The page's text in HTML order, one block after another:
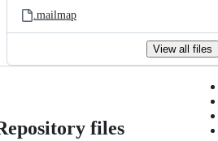
.mailmap
View all files
files